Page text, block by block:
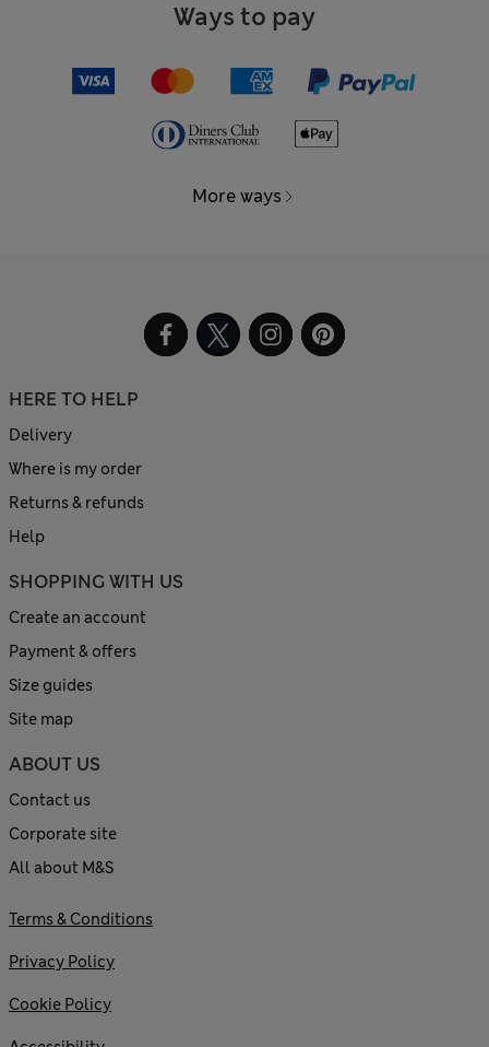
Ways to pay
More ways
HERE TO HELP
Delivery
Where is my order
Returns & refunds
Help
SHOPPING WITH US
Create an account
Payment & offers
Size guides
Site map
ABOUT US
Contact us
Corporate site
All about M&S
Terms & Conditions
Privacy Policy
Cookie Policy